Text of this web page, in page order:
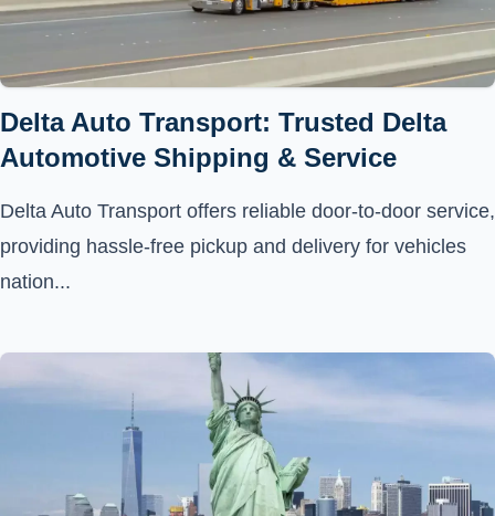
Delta Auto Transport: Trusted Delta
Automotive Shipping & Service
Delta Auto Transport offers reliable door-to-door service,
providing hassle-free pickup and delivery for vehicles
nation...